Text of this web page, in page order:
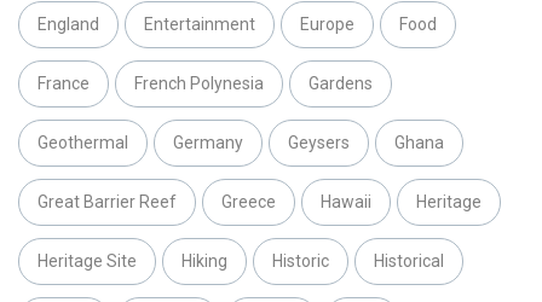
England Entertainment Europe Food
France French Polynesia Gardens
Geothermal Germany Geysers Ghana
Great Barrier Reef Greece Hawaii Heritage
Heritage Site Hiking Historic Historical